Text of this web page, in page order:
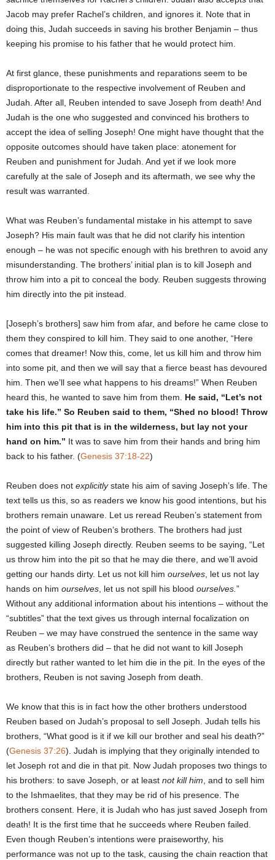
Jacob may prefer Rachel’s children, and ignores it. Note that in
doing this, Judah succeeds in saving his brother Benjamin – thus
keeping his promise to his father that he would protect him.
At first glance, these punishments and reparations seem to be
disproportionate to the respective involvement of Reuben and
Judah. After all, Reuben intended to save Joseph from death! And
Judah is the one who suggested and convinced his brothers to
accept the idea of selling Joseph! One might have thought that the
opposite outcomes should have taken place: atonement for
Reuben and punishment for Judah. And yet if we look more
carefully at the sale of Joseph and its aftermath, we see why the
result was warranted.
What was Reuben’s fundamental mistake in his attempt to save
Joseph? His main fault was that he did not clarify his intention
enough – he was not specific enough with his brethren to avoid any
misunderstanding. The brothers’ initial plan is to kill Joseph and
throw him into a pit to conceal the body. Reuben suggests throwing
him directly into the pit instead.
[Joseph’s brothers] saw him from afar, and before he came close to
them they conspired to kill him. They said to one another, “Here
comes that dreamer! Now this, come, let us kill him and throw him
into some pit, and then we will say that a fierce beast has devoured
him. Then we’ll see what happens to his dreams!” When Reuben
heard this, he wanted to save him from them. He said, “Let’s not
take his life.” So Reuben said to them, “Shed no blood! Throw
him into this pit that is in the wilderness, but lay not your
hand on him.” It was to save him from their hands and bring him
back to his father. (Genesis 37:18-22)
Reuben does not explicitlystate his aim of saving Joseph’s life. The
text tells us this, so as readers we know his good intentions, but his
brothers remain unaware. Let us reread Reuben’s statement from
the point of view of Reuben’s brothers. The brothers had just
suggested killing Joseph directly. Reuben seems to be saying, “Let
us throw him into the pit so that he may die there, and we’ll avoid
getting our hands dirty. Let us not kill him ourselves , let us not lay
hands on him ourselves , let us not spill his blood ourselves. ”
Without any additional information about his intentions – without the
“subtitles” that the text gives us through internal focalization on
Reuben – we may have construed the sentence in the same way
as Reuben’s brothers did – that he did not want to kill Joseph
directly but rather wanted to let him die in the pit. In the eyes of the
brothers, Reuben is not saving Joseph from death.
We know that this is in fact how the other brothers understood
Reuben based on Judah’s proposal to sell Joseph. Judah tells his
brothers, “What good is it if we kill our brother and seal his death?”
(Genesis 37:26). Judah is implying that they originally intended to
let Joseph rot and die in that pit. Now Judah proposes two things to
his brothers: to save Joseph, or at least not kill him , and to sell him
to the Ishmaelites, that they may be rid of his presence. The
brothers consent. Here, it is Judah who has just saved Joseph from
death! It is the first time that he succeeds where Reuben failed.
Even though Reuben’s intentions were praiseworthy, his
performance was not up to the task, causing the chain reaction that